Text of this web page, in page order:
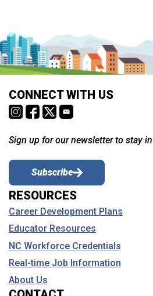
CONNECT WITH US
Sign up for our newsletter to stay
Subscribe
RESOURCES
Career Development Plans
Educator Resources
NC Workforce Credentials
Real-time Job Information
About Us